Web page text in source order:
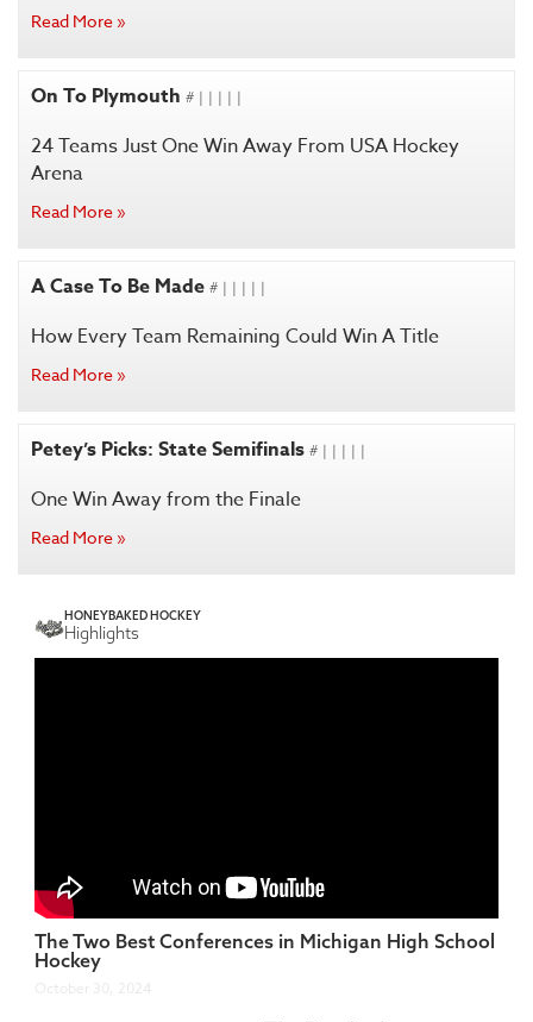
Read More »
On To Plymouth # | | | | |
24 Teams Just One Win Away From USA Hockey
Arena
Read More »
A Case To Be Made # | | | | |
How Every Team Remaining Could Win A Title
Read More »
Petey’s Picks: State Semifinals # | | | | |
One Win Away from the Finale
Read More »
HONEYBAKED HOCKEY
Highlights
The Two Best Conferences in Michigan High School
Hockey